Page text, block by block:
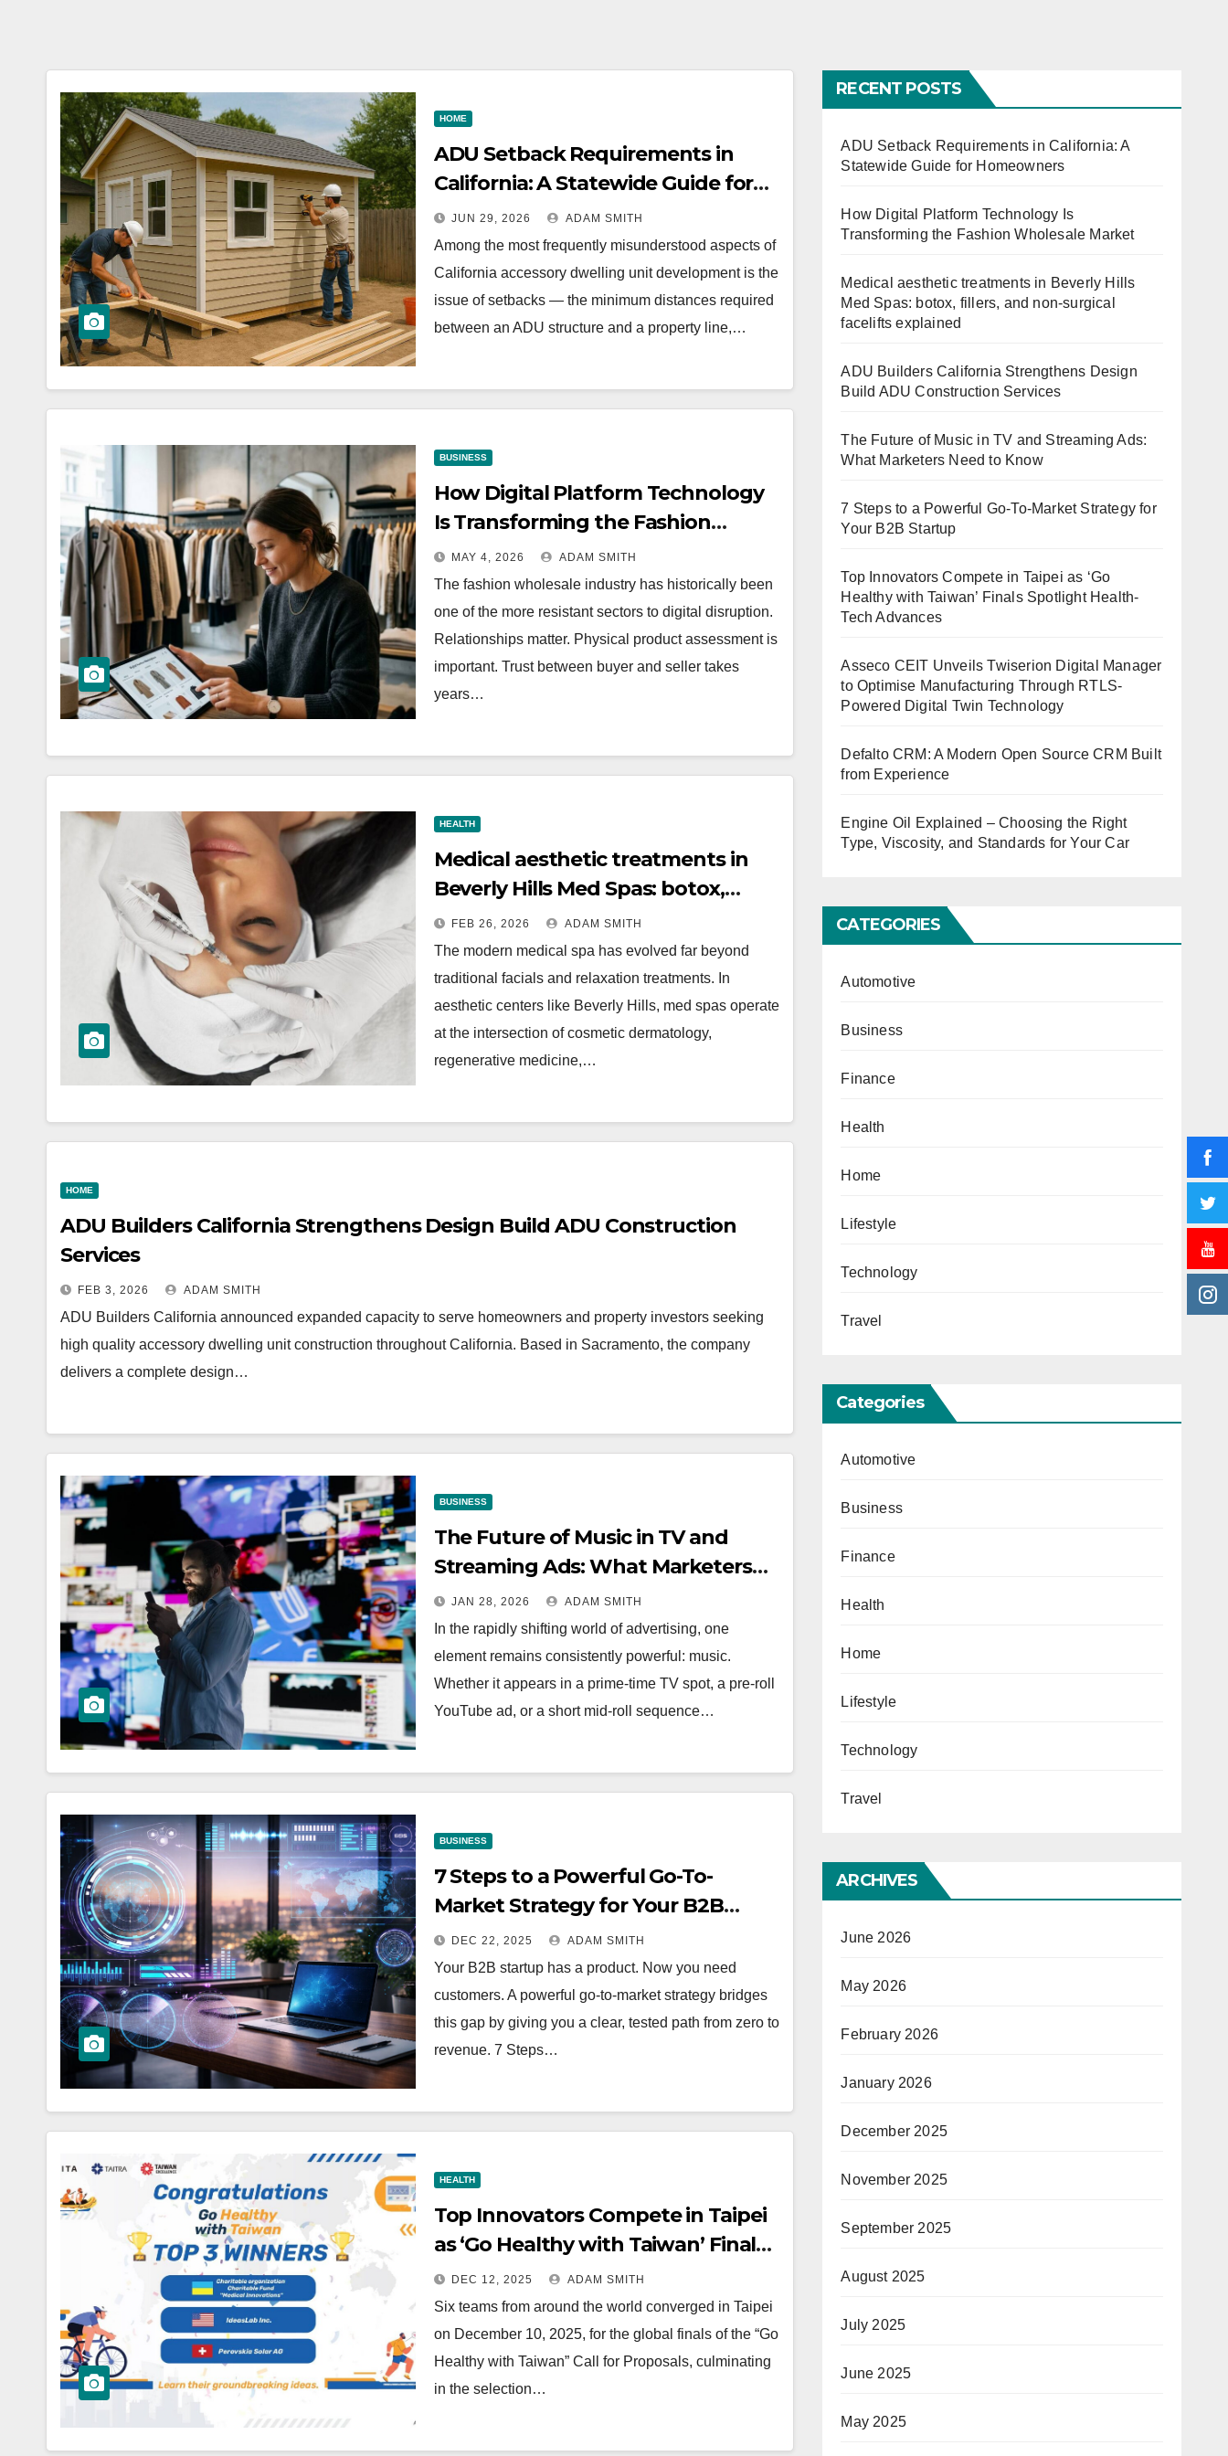
Guide for
Homeown
ers
Wholesale
fillers, and
surgical
facelifts
explained
n Services
HOME
ADU Setback Requirements in
California: A Statewide Guide for
Homeowners
JUN 29, 2026 ADAM SMITH
Among the most frequently misunderstood aspects of
California accessory dwelling unit development is the
issue of setbacks — the minimum distances required
between an ADU structure and a property line,…
BUSINESS
How Digital Platform Technology
Is Transforming the Fashion
Wholesale Market
MAY 4, 2026 ADAM SMITH
The fashion wholesale industry has historically been
one of the more resistant sectors to digital disruption.
Relationships matter. Physical product assessment is
important. Trust between buyer and seller takes
years…
HEALTH
Medical aesthetic treatments in
Beverly Hills Med Spas: botox,
fillers, and non-surgical facelifts
explained
FEB 26, 2026 ADAM SMITH
The modern medical spa has evolved far beyond
traditional facials and relaxation treatments. In
aesthetic centers like Beverly Hills, med spas operate
at the intersection of cosmetic dermatology,
regenerative medicine,…
HOME
ADU Builders California Strengthens Design Build ADU Construction
Services
FEB 3, 2026 ADAM SMITH
ADU Builders California announced expanded capacity to serve homeowners and property investors seeking
high quality accessory dwelling unit construction throughout California. Based in Sacramento, the company
delivers a complete design…
BUSINESS
The Future of Music in TV and
Streaming Ads: What Marketers
Need to Know
JAN 28, 2026 ADAM SMITH
In the rapidly shifting world of advertising, one
element remains consistently powerful: music.
Whether it appears in a prime-time TV spot, a pre-roll
YouTube ad, or a short mid-roll sequence…
BUSINESS
7 Steps to a Powerful Go-To-
Market Strategy for Your B2B
Startup
DEC 22, 2025 ADAM SMITH
Your B2B startup has a product. Now you need
customers. A powerful go-to-market strategy bridges
this gap by giving you a clear, tested path from zero to
revenue. 7 Steps…
HEALTH
Top Innovators Compete in Taipei
as ‘Go Healthy with Taiwan’ Finals
Spotlight Health-Tech Advances
DEC 12, 2025 ADAM SMITH
Six teams from around the world converged in Taipei
on December 10, 2025, for the global finals of the “Go
Healthy with Taiwan” Call for Proposals, culminating
in the selection…
RECENT POSTS
ADU Setback Requirements in California: A
Statewide Guide for Homeowners
How Digital Platform Technology Is
Transforming the Fashion Wholesale Market
Medical aesthetic treatments in Beverly Hills
Med Spas: botox, fillers, and non-surgical
facelifts explained
ADU Builders California Strengthens Design
Build ADU Construction Services
The Future of Music in TV and Streaming Ads:
What Marketers Need to Know
7 Steps to a Powerful Go-To-Market Strategy for
Your B2B Startup
Top Innovators Compete in Taipei as ‘Go
Healthy with Taiwan’ Finals Spotlight Health-
Tech Advances
Asseco CEIT Unveils Twiserion Digital Manager
to Optimise Manufacturing Through RTLS-
Powered Digital Twin Technology
Defalto CRM: A Modern Open Source CRM Built
from Experience
Engine Oil Explained – Choosing the Right
Type, Viscosity, and Standards for Your Car
CATEGORIES
Automotive
Business
Finance
Health
Home
Lifestyle
Technology
Travel
Categories
Automotive
Business
Finance
Health
Home
Lifestyle
Technology
Travel
ARCHIVES
June 2026
May 2026
February 2026
January 2026
December 2025
November 2025
September 2025
August 2025
July 2025
June 2025
May 2025